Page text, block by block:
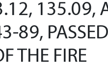
135.09,
89, PASSED
THE FIRE